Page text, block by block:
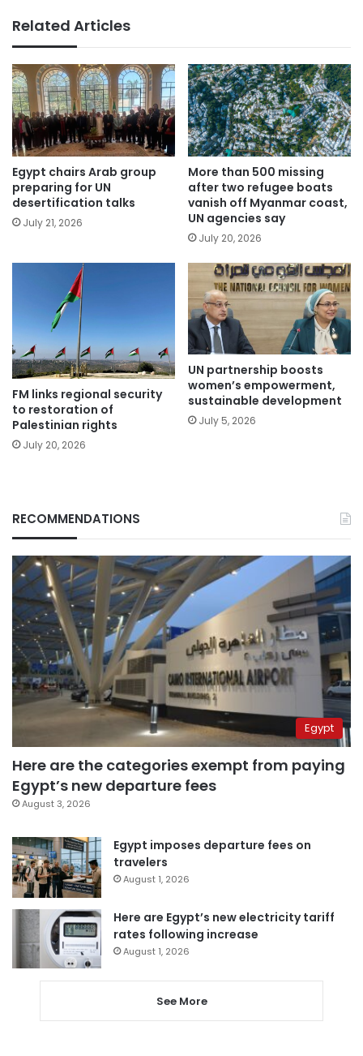
Related Articles
Egypt chairs Arab group
preparing for UN
desertification talks
July 21, 2026
More than 500 missing
after two refugee boats
vanish off Myanmar coast,
UN agencies say
July 20, 2026
FM links regional security
to restoration of
Palestinian rights
July 20, 2026
UN partnership boosts
women’s empowerment,
sustainable development
July 5, 2026
RECOMMENDATIONS
Egypt
Here are the categories exempt from paying
Egypt’s new departure fees
August 3, 2026
Egypt imposes departure fees on
travelers
August 1, 2026
Here are Egypt’s new electricity tariff
rates following increase
August 1, 2026
See More